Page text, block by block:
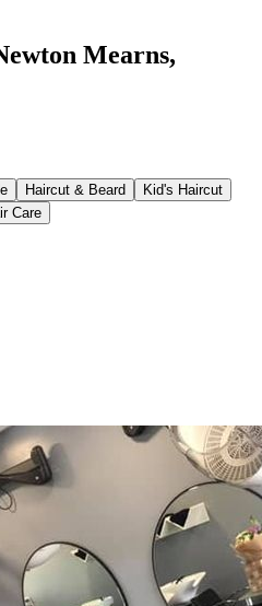
Mearns,
Haircut & Beard
Kid's Haircut
Care